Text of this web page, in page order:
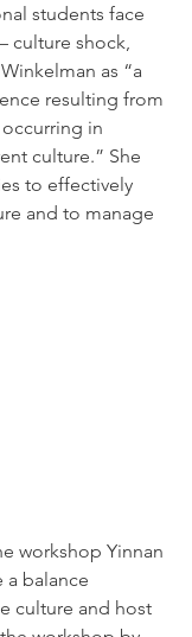
students face
culture shock,
as “a
resulting from
in
culture.” She
to effectively
and to manage
workshop Yinnan
a balance
culture and host